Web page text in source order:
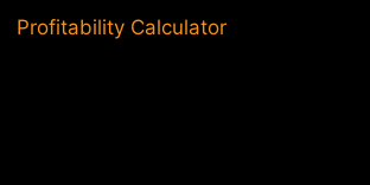
Profitability Calculator